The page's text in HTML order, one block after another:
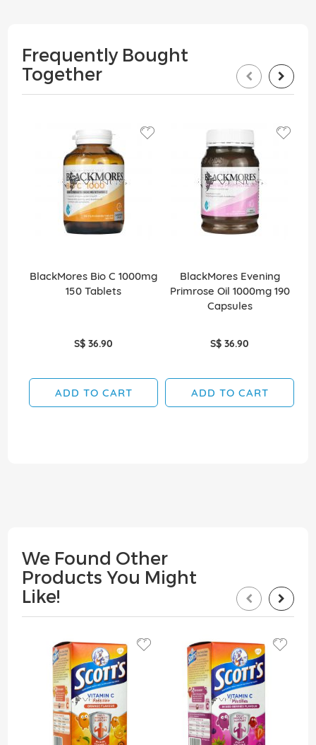
Frequently Bought
Together
BlackMores Bio C 1000mg
150 Tablets
S$ 36.90
ADD TO CART
BlackMores Evening
Primrose Oil 1000mg 190
Capsules
S$ 36.90
ADD TO CART
We Found Other
Products You Might
Like!